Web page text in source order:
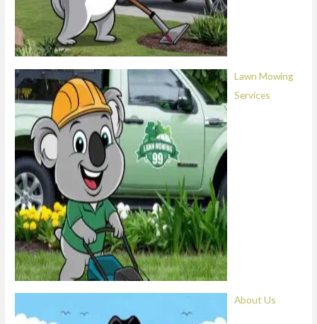
Lawn Mowing
Services
About Us